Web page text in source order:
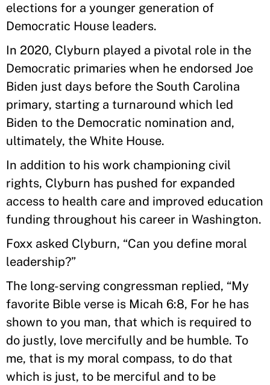
elections for a younger generation of
Democratic House leaders.
In 2020, Clyburn played a pivotal role in the
Democratic primaries when he endorsed Joe
Biden just days before the South Carolina
primary, starting a turnaround which led
Biden to the Democratic nomination and,
ultimately, the White House.
In addition to his work championing civil
rights, Clyburn has pushed for expanded
access to health care and improved education
funding throughout his career in Washington.
Foxx asked Clyburn, “Can you define moral
leadership?”
The long-serving congressman replied, “My
favorite Bible verse is Micah 6:8, For he has
shown to you man, that which is required to
do justly, love mercifully and be humble. To
me, that is my moral compass, to do that
which is just, to be merciful and to be